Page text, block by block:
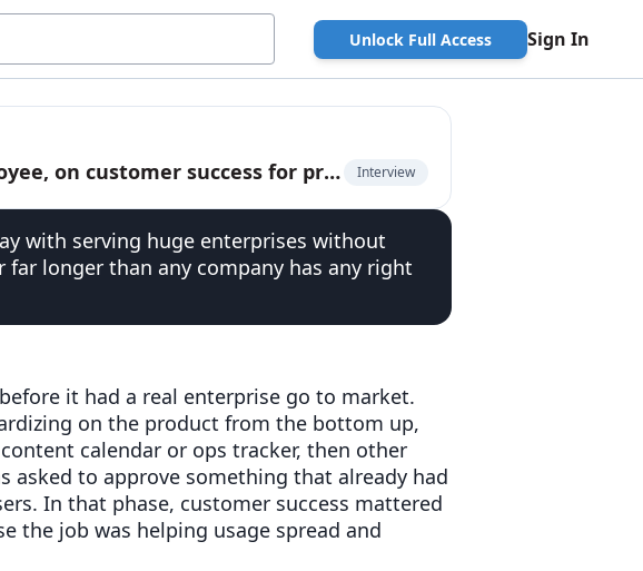
Unlock Full Access Sign In
Zoelle Egner, early Airtable employee, on customer success for product-led companies Interview
with serving huge enterprises without
far longer than any company has any right
it had a real enterprise go to market.
on the product from the bottom up,
calendar or ops tracker, then other
asked to approve something that already had
In that phase, customer success mattered
the job was helping usage spread and